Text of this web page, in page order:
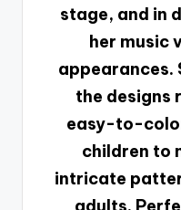
stage, and in
her music
appearances.
the designs
easy-to-
children to
intricate
adults.